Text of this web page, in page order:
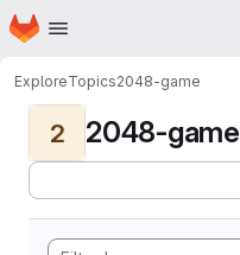
Skip to main content
Homepage
ExploreTopics2048-game
2 2048-game